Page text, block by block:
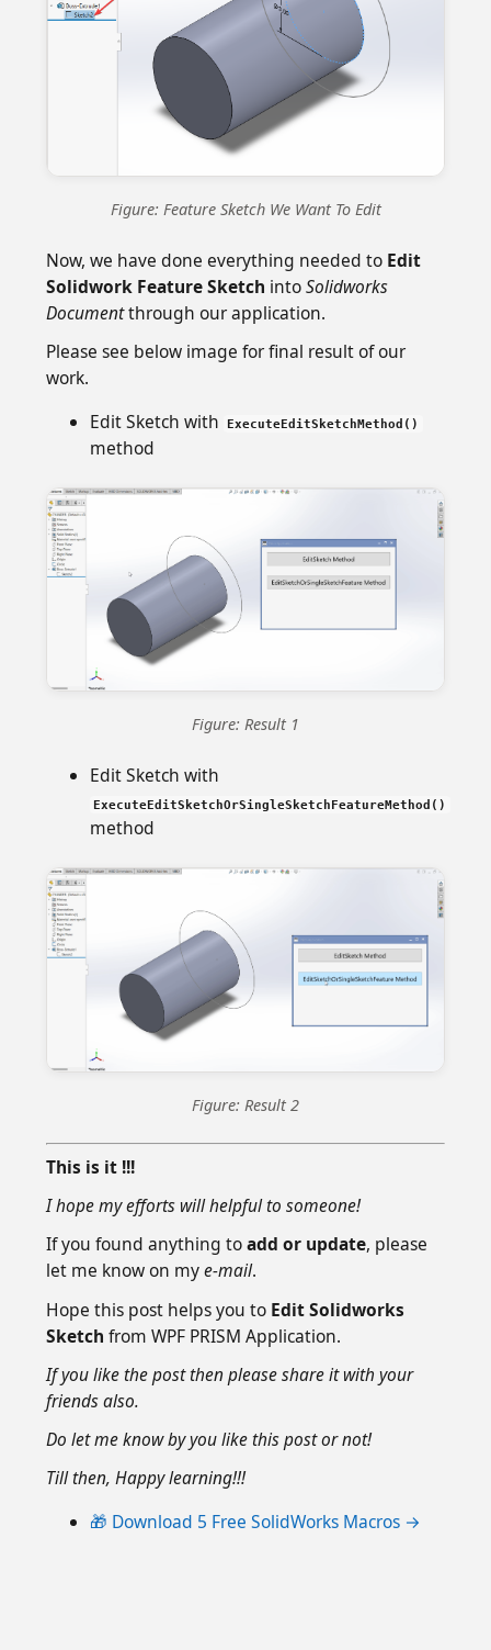
Figure: Feature Sketch We Want To Edit
Now, we have done everything needed to Edit
Solidwork Feature Sketch intoSolidworks
Documentthrough our application.
Please see below image for final result of our
work.
Edit Sketch with
ExecuteEditSketchMethod()
method
Figure: Result 1
Edit Sketch with
ExecuteEditSketchOrSingleSketchFeatureMethod()
method
Figure: Result 2
This is it !!!
I hope my efforts will helpful to someone!
If you found anything toadd or update, please
let me know on mye-mail.
Hope this post helps you to Edit Solidworks
Sketch from WPF PRISM Application.
If you like the post then please share it with your
friends also.
Do let me know by you like this post or not!
Till then, Happy learning!!!
🎁 Download 5 Free SolidWorks Macros →